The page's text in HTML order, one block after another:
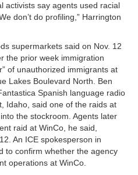
activists say agents used racial
don’t do profiling,” Harrington
supermarkets said on Nov. 12
the prior week immigration
of unauthorized immigrants at
Lakes Boulevard North. Ben
Spanish language radio
Idaho, said one of the raids at
the stockroom. Agents later
raid at WinCo, he said,
An ICE spokesperson in
to confirm whether the agency
operations at WinCo.